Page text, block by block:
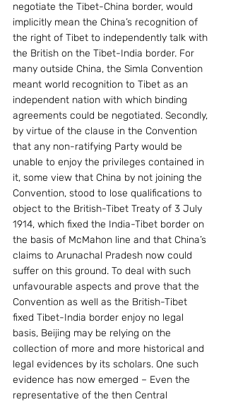
negotiate the Tibet-China border, would
implicitly mean the China’s recognition of
the right of Tibet to independently talk with
the British on the Tibet-India border. For
many outside China, the Simla Convention
meant world recognition to Tibet as an
independent nation with which binding
agreements could be negotiated. Secondly,
by virtue of the clause in the Convention
that any non-ratifying Party would be
unable to enjoy the privileges contained in
it, some view that China by not joining the
Convention, stood to lose qualifications to
object to the British-Tibet Treaty of 3 July
1914, which fixed the India-Tibet border on
the basis of McMahon line and that China’s
claims to Arunachal Pradesh now could
suffer on this ground. To deal with such
unfavourable aspects and prove that the
Convention as well as the British-Tibet
fixed Tibet-India border enjoy no legal
basis, Beijing may be relying on the
collection of more and more historical and
legal evidences by its scholars. One such
evidence has now emerged – Even the
representative of the then Central